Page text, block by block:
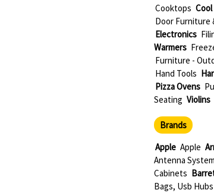
Cooktops
Door Furniture
Electronics
Warmers
Furniture -
Hand Tools
Pizza Ovens
Seating Violins
Brands
Apple Apple
Antenna
Cabinets
Bags, Usb Hubs